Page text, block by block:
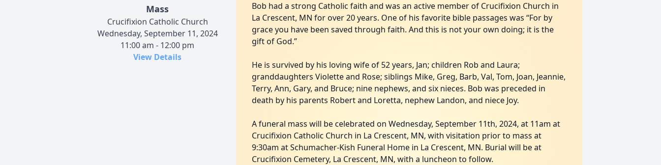
Mass
Crucifixion Catholic Church
Wednesday, September 11, 2024
11:00 am - 12:00 pm
View Details
Bob had a strong Catholic faith and was an active member of Crucifixion Church in
La Crescent, MN for over 20 years. One of his favorite bible passages was “For by
grace you have been saved through faith. And this is not your own doing; it is the
gift of God.”
He is survived by his loving wife of 52 years, Jan; children Rob and Laura;
granddaughters Violette and Rose; siblings Mike, Greg, Barb, Val, Tom, Joan, Jeannie,
Terry, Ann, Gary, and Bruce; nine nephews, and six nieces. Bob was preceded in
death by his parents Robert and Loretta, nephew Landon, and niece Joy.
A funeral mass will be celebrated on Wednesday, September 11th, 2024, at 11am at
Crucifixion Catholic Church in La Crescent, MN, with visitation prior to mass at
9:30am at Schumacher-Kish Funeral Home in La Crescent, MN. Burial will be at
Crucifixion Cemetery, La Crescent, MN, with a luncheon to follow.